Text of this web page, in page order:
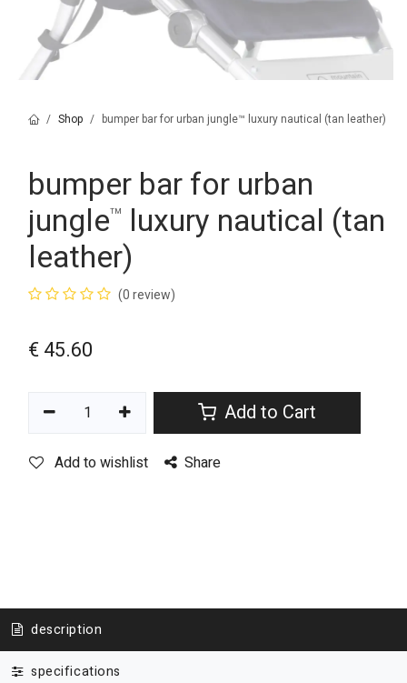
Shop bumper bar for urban jungle™ luxury nautical (tan leather)
bumper bar for urban
jungle™ luxury nautical (tan
leather)
(0 review)
€ 45.60
Add to Cart
Add to wishlist Share
description
specifications